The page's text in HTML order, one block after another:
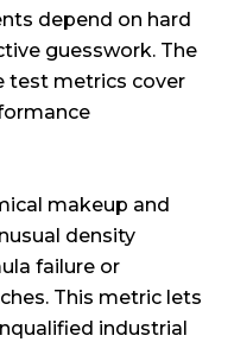
depend on hard
guesswork. The
test metrics cover
makeup and
density
failure or
This metric lets
industrial